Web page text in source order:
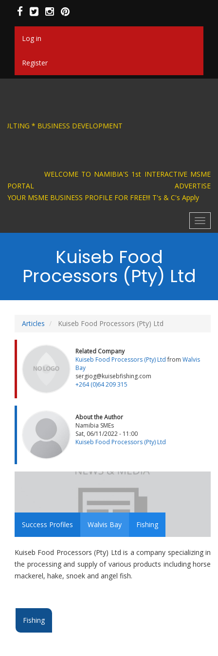
main
contentLog in
Register
* BUSINESS CONSULTING * BUSINESS
WELCOME TO NAMIBIA'S 1st INTERACTIVE MSME
PORTAL ADVERTISE
YOUR MSME BUSINESS PROFILE FOR FREE!!! T's & C's Apply
Kuiseb Food
Processors (Pty) Ltd
Articles Kuiseb Food Processors (Pty) Ltd
Related Company
Kuiseb Food Processors (Pty) Ltdfrom Walvis
Bay
sergiog@kuisebfishing.com
+264 (0)64 209 315
About the Author
Namibia SMEs
Sat, 06/11/2022 - 11:00
Kuiseb Food Processors (Pty) Ltd
Success Profiles Walvis Bay Fishing
Kuiseb Food Processors (Pty) Ltd is a company specializing in
the processing and supply of various products including horse
mackerel, hake, snoek and angel fish.
Fishing